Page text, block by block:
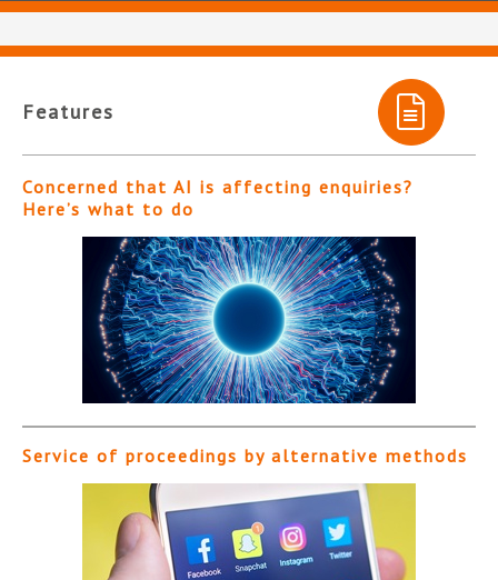
Features
Concerned that AI is affecting enquiries?
Here’s what to do
Service of proceedings by alternative methods